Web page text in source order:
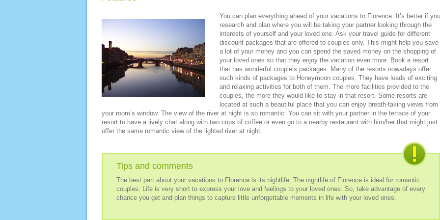
You can plan everything ahead of your vacations to Florence. It’s better if you
research and plan where you will be taking your partner looking through the
interests of yourself and your loved one. Ask your travel guide for different
discount packages that are offered to couples only. This might help you save
a lot of your money and you can spend the saved money on the shopping of
your loved ones so that they enjoy the vacation even more. Book a resort
that has wonderful couple’s packages. Many of the resorts nowadays offer
such kinds of packages to Honeymoon couples. They have loads of exciting
and relaxing activities for both of them. The more facilities provided to the
couples, the more they would like to stay in that resort. Some resorts are
located at such a beautiful place that you can enjoy breath-taking views from
your room’s window. The view of the river at night is so romantic. You can sit with your partner in the terrace of your
resort to have a lively chat along with two cups of coffee or even go to a nearby restaurant with him/her that might just
offer the same romantic view of the lighted river at night.
Tips and comments
The best part about your vacations to Florence is its nightlife. The nightlife of Florence is ideal for romantic
couples. Life is very short to express your love and feelings to your loved ones. So, take advantage of every
chance you get and plan things to capture little unforgettable moments in life with your loved ones.